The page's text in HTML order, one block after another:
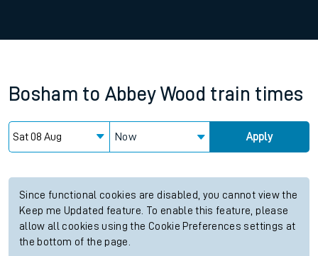
Bosham to Abbey Wood train times
Now Apply
Since functional cookies are disabled, you cannot view the
Keep me Updated feature. To enable this feature, please
allow all cookies using the Cookie Preferences settings at
the bottom of the page.